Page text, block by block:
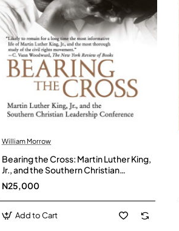
William Morrow
Bearing the Cross: Martin Luther King,
Jr., and the Southern Christian
Leadership Conference by Garrow,
David J-Paperbacl
N25,000
Add to Cart